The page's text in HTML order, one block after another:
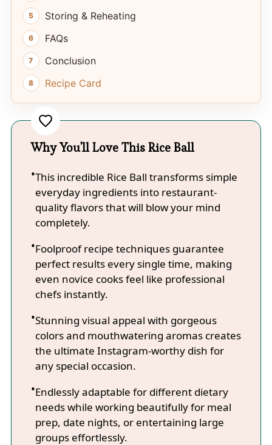
Storing & Reheating
FAQs
Conclusion
Recipe Card
Why You'll Love This Rice Ball
This incredible Rice Ball transforms simple
everyday ingredients into restaurant-
quality flavors that will blow your mind
completely.
Foolproof recipe techniques guarantee
perfect results every single time, making
even novice cooks feel like professional
chefs instantly.
Stunning visual appeal with gorgeous
colors and mouthwatering aromas creates
the ultimate Instagram-worthy dish for
any special occasion.
Endlessly adaptable for different dietary
needs while working beautifully for meal
prep, date nights, or entertaining large
groups effortlessly.